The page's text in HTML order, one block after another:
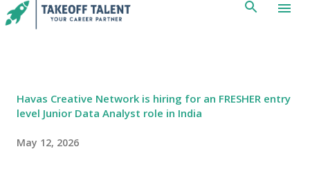
Skip to main content
Havas Creative Network is hiring for an FRESHER entry
level Junior Data Analyst role in India
May 12, 2026